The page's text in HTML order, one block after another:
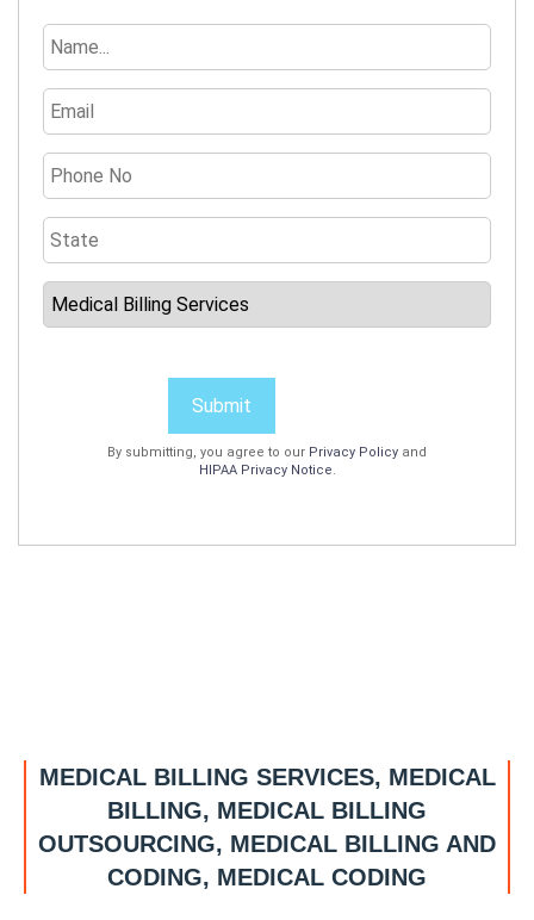
Submit
By submitting, you agree to our Privacy Policy and
HIPAA Privacy Notice.
MEDICAL BILLING SERVICES, MEDICAL
BILLING, MEDICAL BILLING
OUTSOURCING, MEDICAL BILLING AND
CODING, MEDICAL CODING